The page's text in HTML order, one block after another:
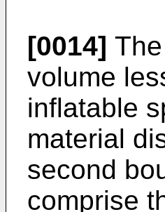
[0014]
volume
inflatable
material
second
comprise